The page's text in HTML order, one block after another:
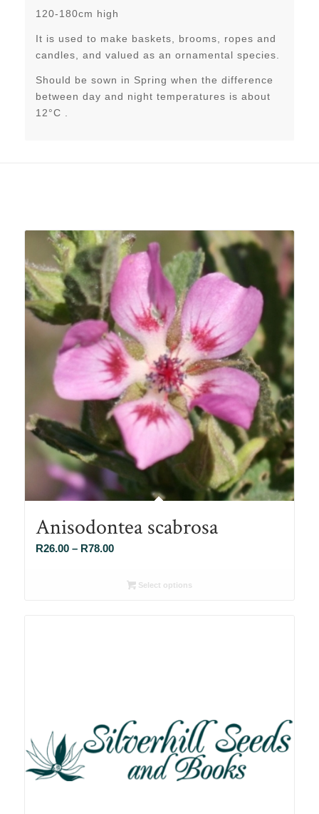
120-180cm high
It is used to make baskets, brooms, ropes and
candles, and valued as an ornamental species.
Should be sown in Spring when the difference
between day and night temperatures is about
12°C .
Anisodontea scabrosa
R26.00 – R78.00Price
R26.00Select options